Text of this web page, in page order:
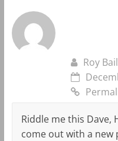
Roy
Riddle me this Dave,
come out with a